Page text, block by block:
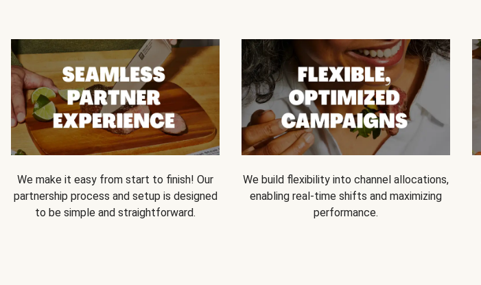
We make it easy from start to finish! Our
partnership process and setup is designed
to be simple and straightforward.
We build flexibility into channel allocations,
enabling real-time shifts and maximizing
performance.